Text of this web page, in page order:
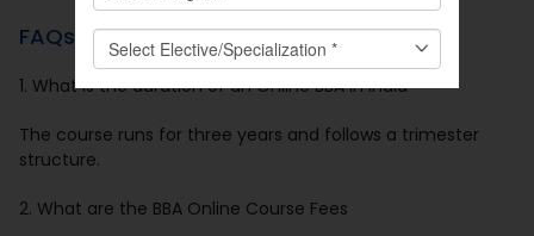
FAQs
1. What is the duration of an Online BBA in India
The course runs for three years and follows a trimester
structure.
2. What are the BBA Online Course Fees